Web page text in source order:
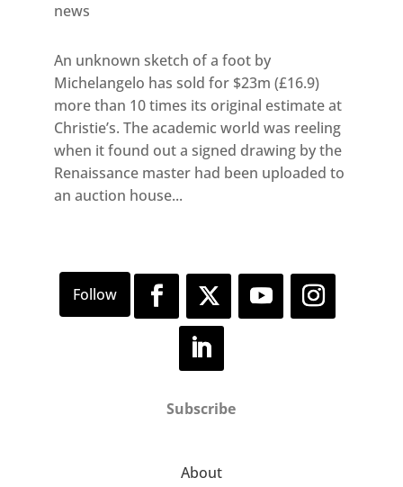
news
An unknown sketch of a foot by
Michelangelo has sold for $23m (£16.9)
more than 10 times its original estimate at
Christie’s. The academic world was reeling
when it found out a signed drawing by the
Renaissance master had been uploaded to
an auction house...
Subscribe
About